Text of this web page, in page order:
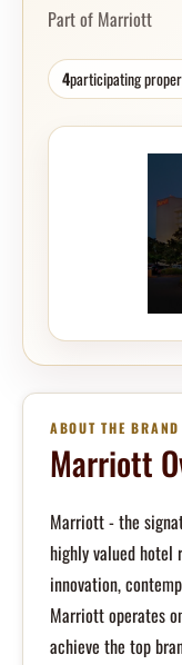
Part of Marriott
4participating
ABOUT THE BRAND
Marriott
Marriott - the
highly valued hotel
innovation,
Marriott operates
achieve the top